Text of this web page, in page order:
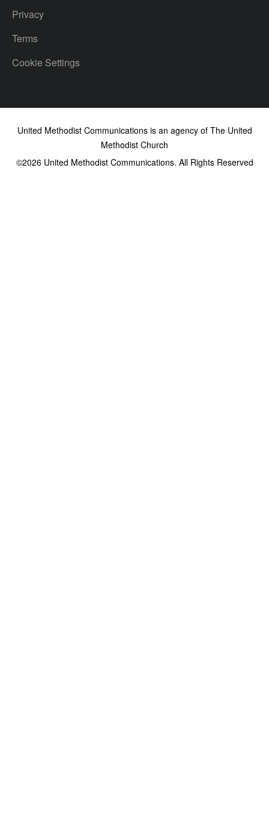
Privacy
Terms
Cookie Settings
United Methodist Communications is an agency of The United
Methodist Church
©2026United Methodist Communications. All Rights Reserved